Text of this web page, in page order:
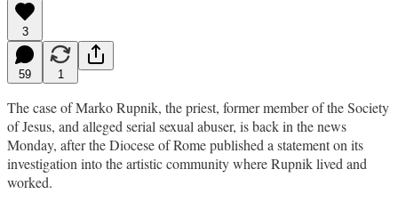
3
59 1
The case of Marko Rupnik, the priest, former member of the Society
of Jesus, and alleged serial sexual abuser, is back in the news
Monday, after the Diocese of Rome published a statement on its
investigation into the artistic community where Rupnik lived and
worked.